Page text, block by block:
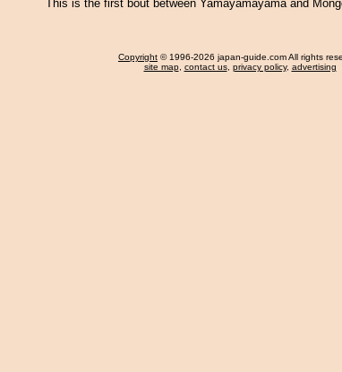
This is the first bout between Yamayamayama and
Copyright © 1996-2026 japan-guide.com All rights
site map, contact us, privacy policy, advertising